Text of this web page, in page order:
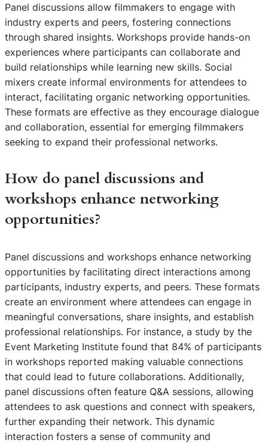
Panel discussions allow filmmakers to engage with
industry experts and peers, fostering connections
through shared insights. Workshops provide hands-on
experiences where participants can collaborate and
build relationships while learning new skills. Social
mixers create informal environments for attendees to
interact, facilitating organic networking opportunities.
These formats are effective as they encourage dialogue
and collaboration, essential for emerging filmmakers
seeking to expand their professional networks.
How do panel discussions and
workshops enhance networking
opportunities?
Panel discussions and workshops enhance networking
opportunities by facilitating direct interactions among
participants, industry experts, and peers. These formats
create an environment where attendees can engage in
meaningful conversations, share insights, and establish
professional relationships. For instance, a study by the
Event Marketing Institute found that 84% of participants
in workshops reported making valuable connections
that could lead to future collaborations. Additionally,
panel discussions often feature Q&A sessions, allowing
attendees to ask questions and connect with speakers,
further expanding their network. This dynamic
interaction fosters a sense of community and